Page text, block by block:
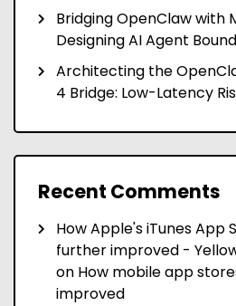
Bridging OpenClaw with
Designing AI Agent
Architecting the
4 Bridge: Low-Latency
Recent Comments
How Apple's iTunes App
further improved -
on How mobile app
improved